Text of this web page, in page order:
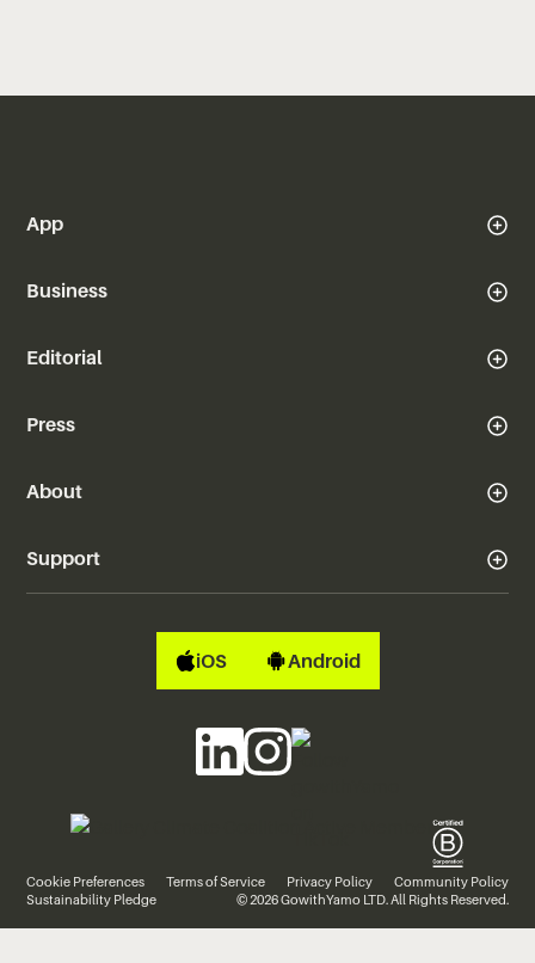
App
Business
Editorial
Press
About
Support
iOS Android
Cookie Preferences Terms of Service Privacy Policy
Community Policy
Sustainability Pledge
© 2026 GowithYamo LTD. All Rights Reserved.